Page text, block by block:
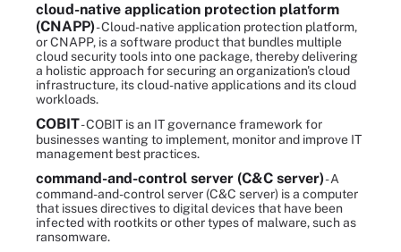
cloud-native application protection platform
(CNAPP)- Cloud-native application protection platform,
or CNAPP, is a software product that bundles multiple
cloud security tools into one package, thereby delivering
a holistic approach for securing an organization's cloud
infrastructure, its cloud-native applications and its cloud
workloads.
COBIT- COBIT is an IT governance framework for
businesses wanting to implement, monitor and improve IT
management best practices.
command-and-control server (C&C server)- A
command-and-control server (C&C server) is a computer
that issues directives to digital devices that have been
infected with rootkits or other types of malware, such as
ransomware.